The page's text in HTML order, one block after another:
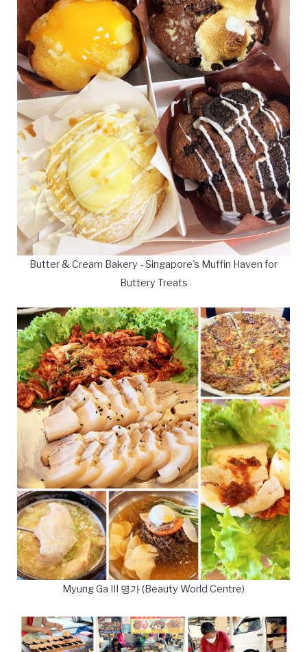
Butter & Cream Bakery - Singapore's Muffin Haven for
Buttery Treats
Myung Ga III 명가 (Beauty World Centre)